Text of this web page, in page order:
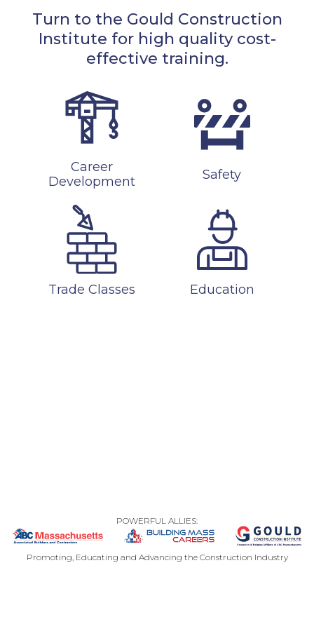
Turn to the Gould Construction
Institute for high quality cost-
effective training.
Career
Development
Safety
Trade Classes Education
POWERFUL ALLIES:
Promoting, Educating and Advancing the Construction Industry